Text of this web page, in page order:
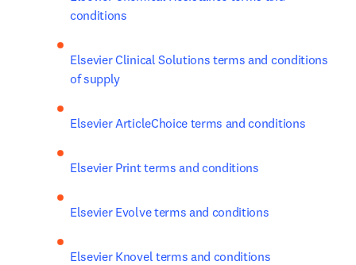
conditions
Elsevier Clinical Solutions terms and conditions
of supply
Elsevier ArticleChoice terms and conditions
Elsevier Print terms and conditions
Elsevier Evolve terms and conditions
Elsevier Knovel terms and conditions